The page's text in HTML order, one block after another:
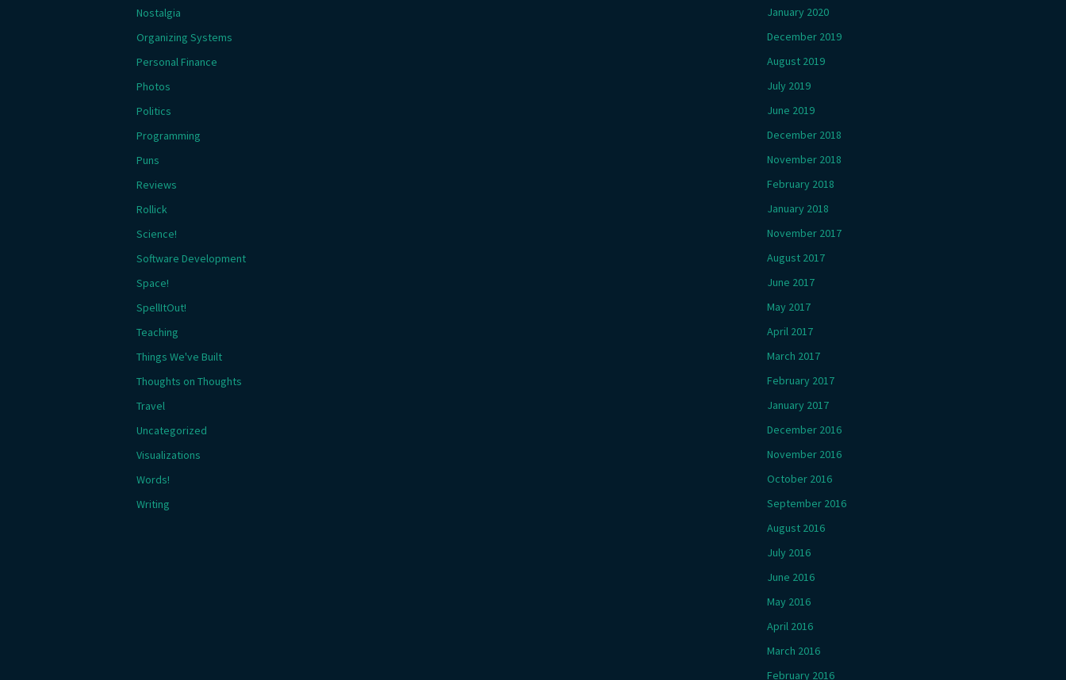
January 2020
December 2019
August 2019
July 2019
June 2019
December 2018
November 2018
February 2018
January 2018
November 2017
August 2017
June 2017
May 2017
April 2017
March 2017
February 2017
January 2017
December 2016
November 2016
October 2016
September 2016
August 2016
July 2016
June 2016
May 2016
April 2016
March 2016
February 2016
Nostalgia
Organizing Systems
Personal Finance
Photos
Politics
Programming
Puns
Reviews
Rollick
Science!
Software Development
Space!
SpellItOut!
Teaching
Things We've Built
Thoughts on Thoughts
Travel
Uncategorized
Visualizations
Words!
Writing